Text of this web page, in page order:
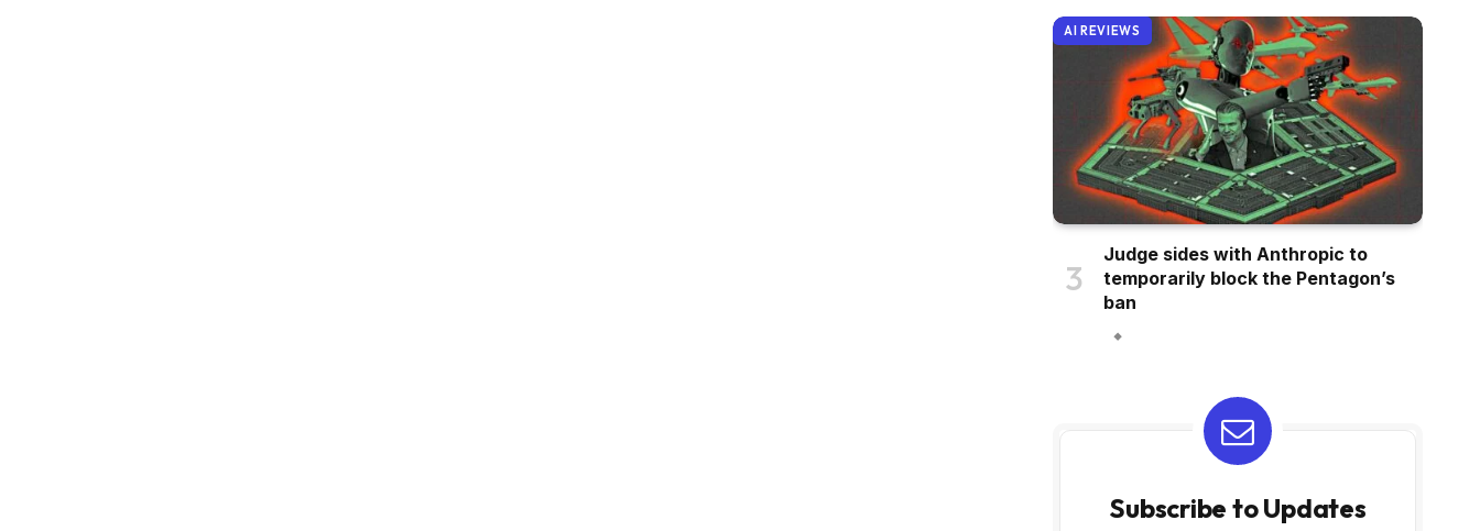
AI REVIEWS
Judge sides with Anthropic to
temporarily block the Pentagon’s
ban
Subscribe to Updates